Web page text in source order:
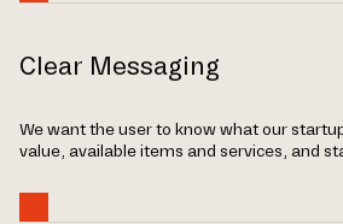
Clear Messaging
We want the user to know what our
value, available items and services, and